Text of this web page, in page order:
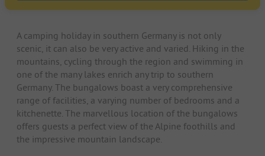
A camping holiday in southern Germany is not only
scenic, it can also be very active and varied. Hiking in the
mountains, cycling through the region and swimming in
one of the many lakes enrich any trip to southern
Germany. The bungalows boast a very comprehensive
range of facilities, a varying number of bedrooms and a
kitchenette. The marvellous location of the bungalows
offers guests a perfect view of the Alpine foothills and
the impressive mountain landscape.